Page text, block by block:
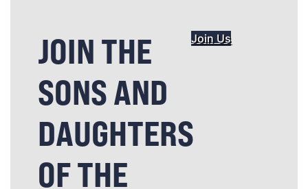
JOIN THE
SONS AND
DAUGHTERS
OF THE
Join Us